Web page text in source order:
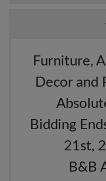
Furniture,
Decor and
Bidding
21st,
B&B